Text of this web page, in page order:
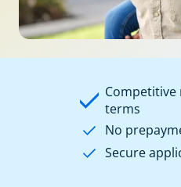
Competitive
terms
No
Secure